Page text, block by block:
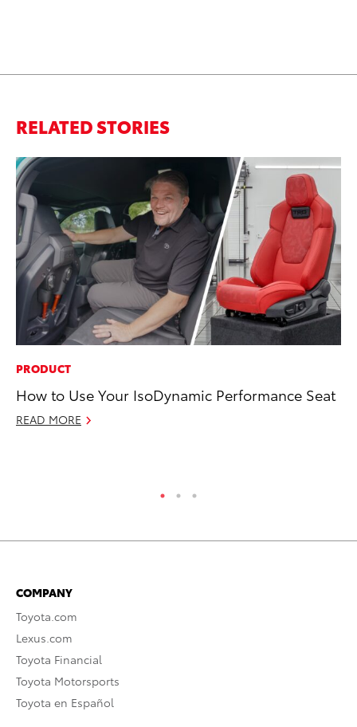
RELATED STORIES
PRODUCT
How to Use Your IsoDynamic Performance Seat
READ MORE
COMPANY
Toyota.com
Lexus.com
Toyota Financial
Toyota Motorsports
Toyota en Español